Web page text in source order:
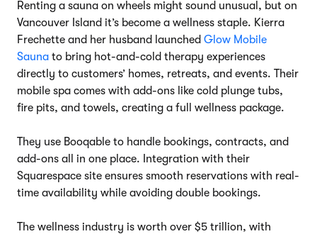
Renting a sauna on wheels might sound unusual, but on
Vancouver Island it’s become a wellness staple. Kierra
Frechette and her husband launched Glow Mobile
Sauna to bring hot-and-cold therapy experiences
directly to customers’ homes, retreats, and events. Their
mobile spa comes with add-ons like cold plunge tubs,
fire pits, and towels, creating a full wellness package.
They use Booqable to handle bookings, contracts, and
add-ons all in one place. Integration with their
Squarespace site ensures smooth reservations with real-
time availability while avoiding double bookings.
The wellness industry is worth over $5 trillion, with